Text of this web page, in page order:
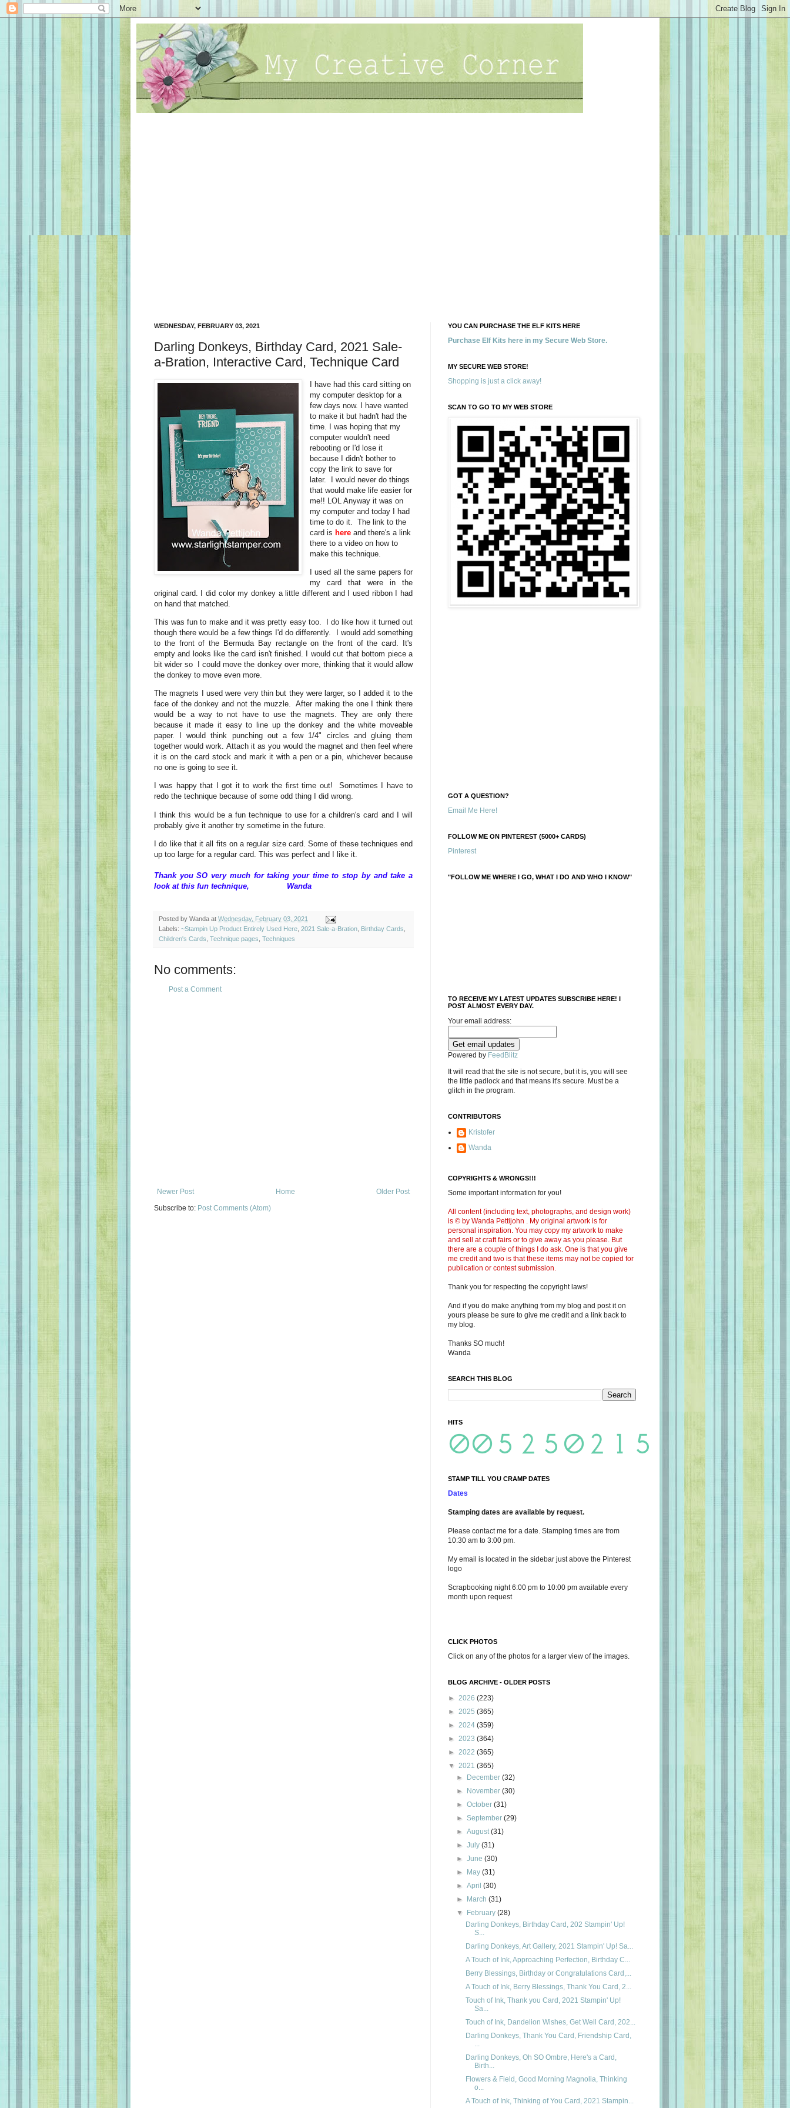
WEDNESDAY, FEBRUARY 03, 2021
Darling Donkeys, Birthday Card, 2021 Sale-
a-Bration, Interactive Card, Technique Card
I have had this card sitting on
my computer desktop for a
few days now. I have wanted
to make it but hadn't had the
time. I was hoping that my
computer wouldn't need
rebooting or I'd lose it
because I didn't bother to
copy the link to save for
later. I would never do things
that would make life easier for
me!! LOL Anyway it was on
my computer and today I had
time to do it. The link to the
card ishere and there's a link
there to a video on how to
make this technique.
I used all the same papers for
my card that were in the
original card. I did color my donkey a little different and I used ribbon I had
on hand that matched.
This was fun to make and it was pretty easy too. I do like how it turned out
though there would be a few things I'd do differently. I would add something
to the front of the Bermuda Bay rectangle on the front of the card. It's
empty and looks like the card isn't finished. I would cut that bottom piece a
bit wider so I could move the donkey over more, thinking that it would allow
the donkey to move even more.
The magnets I used were very thin but they were larger, so I added it to the
face of the donkey and not the muzzle. After making the one I think there
would be a way to not have to use the magnets. They are only there
because it made it easy to line up the donkey and the white moveable
paper. I would think punching out a few 1/4" circles and gluing them
together would work. Attach it as you would the magnet and then feel where
it is on the card stock and mark it with a pen or a pin, whichever because
no one is going to see it.
I was happy that I got it to work the first time out! Sometimes I have to
redo the technique because of some odd thing I did wrong.
I think this would be a fun technique to use for a children's card and I will
probably give it another try sometime in the future.
I do like that it all fits on a regular size card. Some of these techniques end
up too large for a regular card. This was perfect and I like it.
Thank you SO very much for taking your time to stop by and take a
look at this fun technique, Wanda
Posted by Wanda at Wednesday, February 03, 2021
Labels: ~Stampin Up Product Entirely Used Here 2021 Sale-a-Bration Birthday Cards
Children's Cards Technique pages Techniques
No comments:
Post a Comment
Newer Post Older Post
Home
Subscribe to: Post Comments (Atom)
YOU CAN PURCHASE THE ELF KITS HERE
Purchase Elf Kits here in my Secure Web Store.
MY SECURE WEB STORE!
Shopping is just a click away!
SCAN TO GO TO MY WEB STORE
GOT A QUESTION?
Email Me Here!
FOLLOW ME ON PINTEREST (5000+ CARDS)
Pinterest
"FOLLOW ME WHERE I GO, WHAT I DO AND WHO I KNOW"
TO RECEIVE MY LATEST UPDATES SUBSCRIBE HERE! I
POST ALMOST EVERY DAY.
Your email address:
Powered by FeedBlitz
It will read that the site is not secure, but it is, you will see
the little padlock and that means it's secure. Must be a
glitch in the program.
CONTRIBUTORS
Kristofer
Wanda
COPYRIGHTS & WRONGS!!!
Some important information for you!
All content (including text, photographs, and design work)
is © by Wanda Pettijohn . My original artwork is for
personal inspiration. You may copy my artwork to make
and sell at craft fairs or to give away as you please. But
there are a couple of things I do ask. One is that you give
me credit and two is that these items may not be copied for
publication or contest submission.
Thank you for respecting the copyright laws!
And if you do make anything from my blog and post it on
yours please be sure to give me credit and a link back to
my blog.
Thanks SO much!
Wanda
SEARCH THIS BLOG
HITS
STAMP TILL YOU CRAMP DATES
Dates
Stamping dates are available by request.
Please contact me for a date. Stamping times are from
10:30 am to 3:00 pm.
My email is located in the sidebar just above the Pinterest
logo
Scrapbooking night 6:00 pm to 10:00 pm available every
month upon request
CLICK PHOTOS
Click on any of the photos for a larger view of the images.
BLOG ARCHIVE - OLDER POSTS
► 2026 (223)
► 2025 (365)
► 2024 (359)
► 2023 (364)
► 2022 (365)
▼ 2021 (365)
►
December(32)
►
November(30)
►October(31)
►September(29)
►August(31)
►July(31)
►June(30)
►
May(31)
►April(30)
►
March(31)
▼
February(28)
Darling Donkeys, Birthday Card, 202 Stampin' Up!
S...
Darling Donkeys, Art Gallery, 2021 Stampin' Up! Sa...
A Touch of Ink, Approaching Perfection, Birthday C...
Berry Blessings, Birthday or Congratulations Card,...
A Touch of Ink, Berry Blessings, Thank You Card, 2...
Touch of Ink, Thank you Card, 2021 Stampin' Up!
Sa...
Touch of Ink, Dandelion Wishes, Get Well Card, 202...
Darling Donkeys, Thank You Card, Friendship Card,
...
Darling Donkeys, Oh SO Ombre, Here's a Card,
Birth...
Flowers & Field, Good Morning Magnolia, Thinking
o...
A Touch of Ink, Thinking of You Card, 2021 Stampin...